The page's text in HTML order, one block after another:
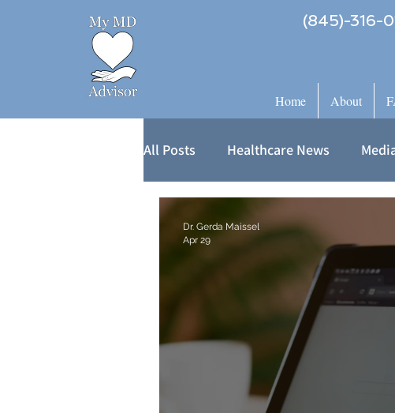
(845)-316-
Home About
All Posts Healthcare News
Dr. Gerda Maissel
Apr 29